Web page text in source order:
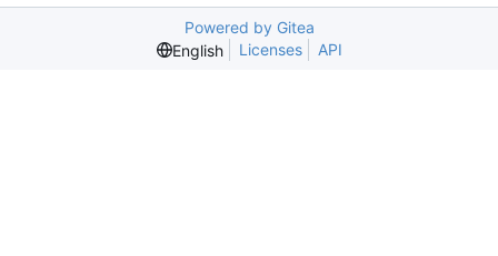
Powered by Gitea
English
Licenses API